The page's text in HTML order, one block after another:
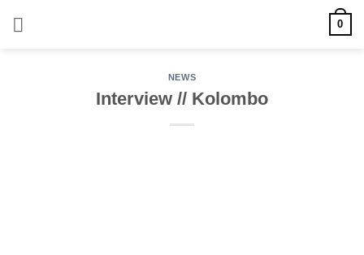
0
NEWS
Interview // Kolombo